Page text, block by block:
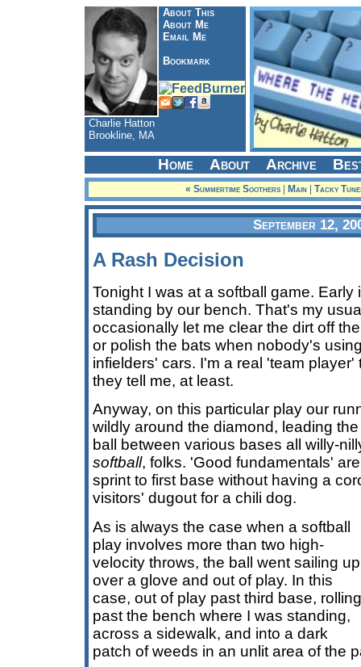
About This
About Me
Email Me
Bookmark
Charlie Hatton
Brookline, MA
Home About Archive
« Summertime Soothers| Main| Tacky
September 12,
A Rash Decision
Tonight I was at a softball game. Early
standing by our bench. That's my
occasionally let me clear the dirt off
or polish the bats when nobody's
infielders' cars. I'm a real 'team player'
they tell me, at least.
Anyway, on this particular play our
wildly around the diamond, leading
ball between various bases all willy-
softball, folks. 'Good fundamentals'
sprint to first base without having a
visitors' dugout for a chili dog.
As is always the case when a softball
play involves more than two high-
velocity throws, the ball went sailing up
over a glove and out of play. In this
case, out of play past third base, rolling
past the bench where I was standing,
across a sidewalk, and into a dark
patch of weeds in an unlit area of the